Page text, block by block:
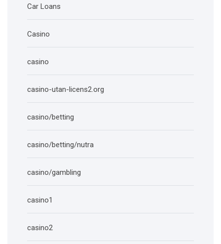
Car Loans
Casino
casino
casino-utan-licens2.org
casino/betting
casino/betting/nutra
casino/gambling
casino1
casino2